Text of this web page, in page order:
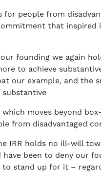
for people from
that
founding we again
to achieve
our example, and the
moves beyond
from disadvantaged
IRR holds no ill-will
been to deny our
stand up for it –